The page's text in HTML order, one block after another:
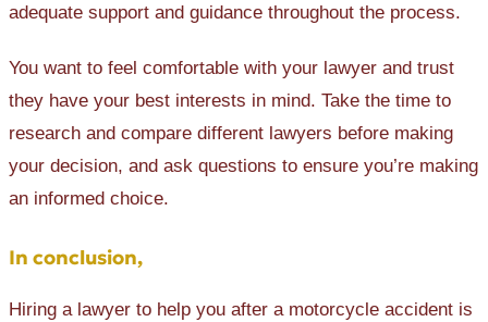
adequate support and guidance throughout the process.
You want to feel comfortable with your lawyer and trust
they have your best interests in mind. Take the time to
research and compare different lawyers before making
your decision, and ‌ask questions to ensure you’re making
an informed choice.
In conclusion,
Hiring a lawyer to help you after a motorcycle accident is